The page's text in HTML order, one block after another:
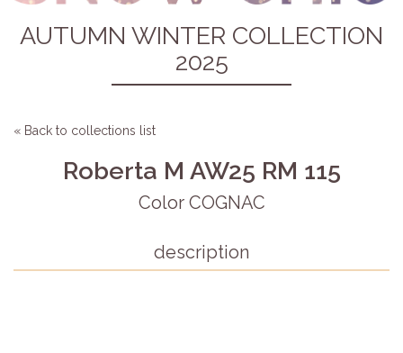
AUTUMN WINTER COLLECTION
2025
« Back to collections list
Roberta M AW25 RM 115
Color COGNAC
description